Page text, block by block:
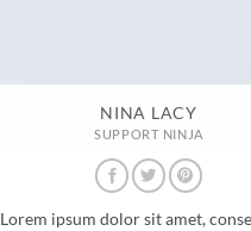
NINA LACY
SUPPORT NINJA
Lorem ipsum dolor sit amet,